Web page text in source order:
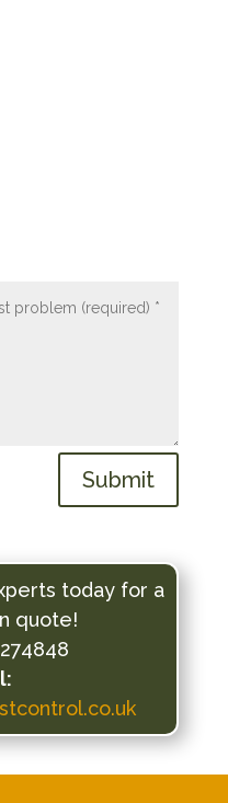
Submit
today for a
quote!